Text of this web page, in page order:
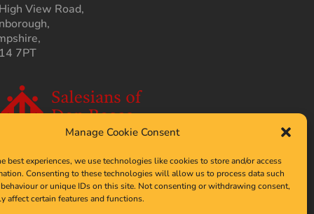
Manage Cookie Consent
best experiences, we use technologies like cookies to store and/or access
Consenting to these technologies will allow us to process data such
or unique IDs on this site. Not consenting or withdrawing consent,
affect certain features and functions.
View Road,
7PT